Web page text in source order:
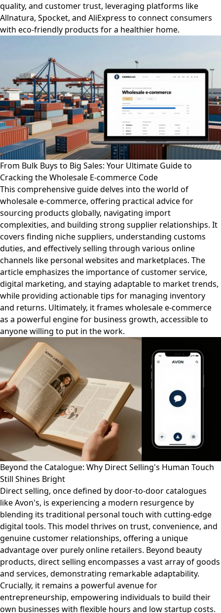
quality, and customer trust, leveraging platforms like
Allnatura, Spocket, and AliExpress to connect consumers
with eco-friendly products for a healthier home.
From Bulk Buys to Big Sales: Your Ultimate Guide to
Cracking the Wholesale E-commerce Code
This comprehensive guide delves into the world of
wholesale e-commerce, offering practical advice for
sourcing products globally, navigating import
complexities, and building strong supplier relationships. It
covers finding niche suppliers, understanding customs
duties, and effectively selling through various online
channels like personal websites and marketplaces. The
article emphasizes the importance of customer service,
digital marketing, and staying adaptable to market trends,
while providing actionable tips for managing inventory
and returns. Ultimately, it frames wholesale e-commerce
as a powerful engine for business growth, accessible to
anyone willing to put in the work.
Beyond the Catalogue: Why Direct Selling's Human Touch
Still Shines Bright
Direct selling, once defined by door-to-door catalogues
like Avon's, is experiencing a modern resurgence by
blending its traditional personal touch with cutting-edge
digital tools. This model thrives on trust, convenience, and
genuine customer relationships, offering a unique
advantage over purely online retailers. Beyond beauty
products, direct selling encompasses a vast array of goods
and services, demonstrating remarkable adaptability.
Crucially, it remains a powerful avenue for
entrepreneurship, empowering individuals to build their
own businesses with flexible hours and low startup costs.